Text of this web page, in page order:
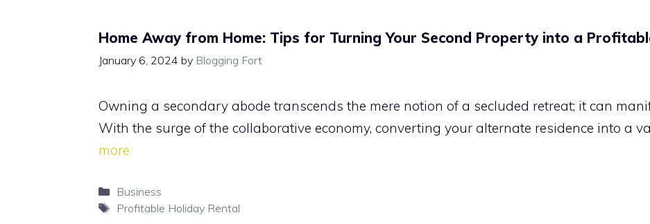
Home Away from Home: Tips for Turning Your Second Property into a
January 6, 2024 by Blogging Fort
Owning a secondary abode transcends the mere notion of a secluded retreat; it can
With the surge of the collaborative economy, converting your alternate residence into a
more
Categories
Business
Tags
Profitable Holiday Rental